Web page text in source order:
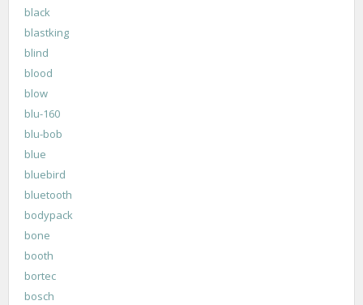
black
blastking
blind
blood
blow
blu-160
blu-bob
blue
bluebird
bluetooth
bodypack
bone
booth
bortec
bosch